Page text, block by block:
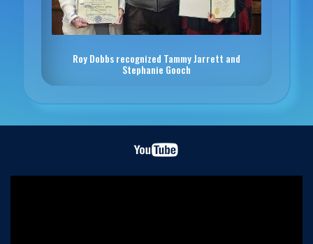
Roy Dobbs recognized Tammy Jarrett and
Stephanie Gooch